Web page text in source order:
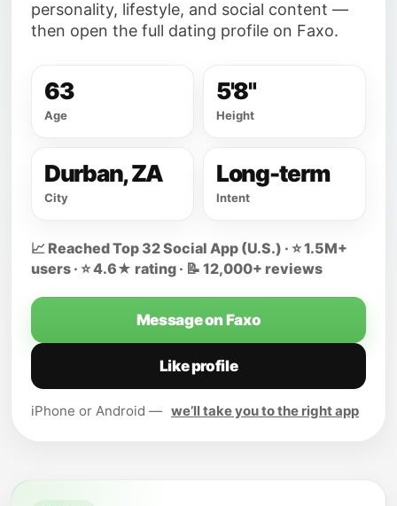
personality, lifestyle, and social content —
then open the full dating profile on Faxo.
63
Age
5'8"
Height
Durban, ZA
City
Long-term
Intent
📈 Reached Top 32 Social App (U.S.) · ⭐ 1.5M+
users · ⭐ 4.6★ rating · 📝 12,000+ reviews
Message on Faxo
Like profile
iPhone or Android — we’ll take you to the right app